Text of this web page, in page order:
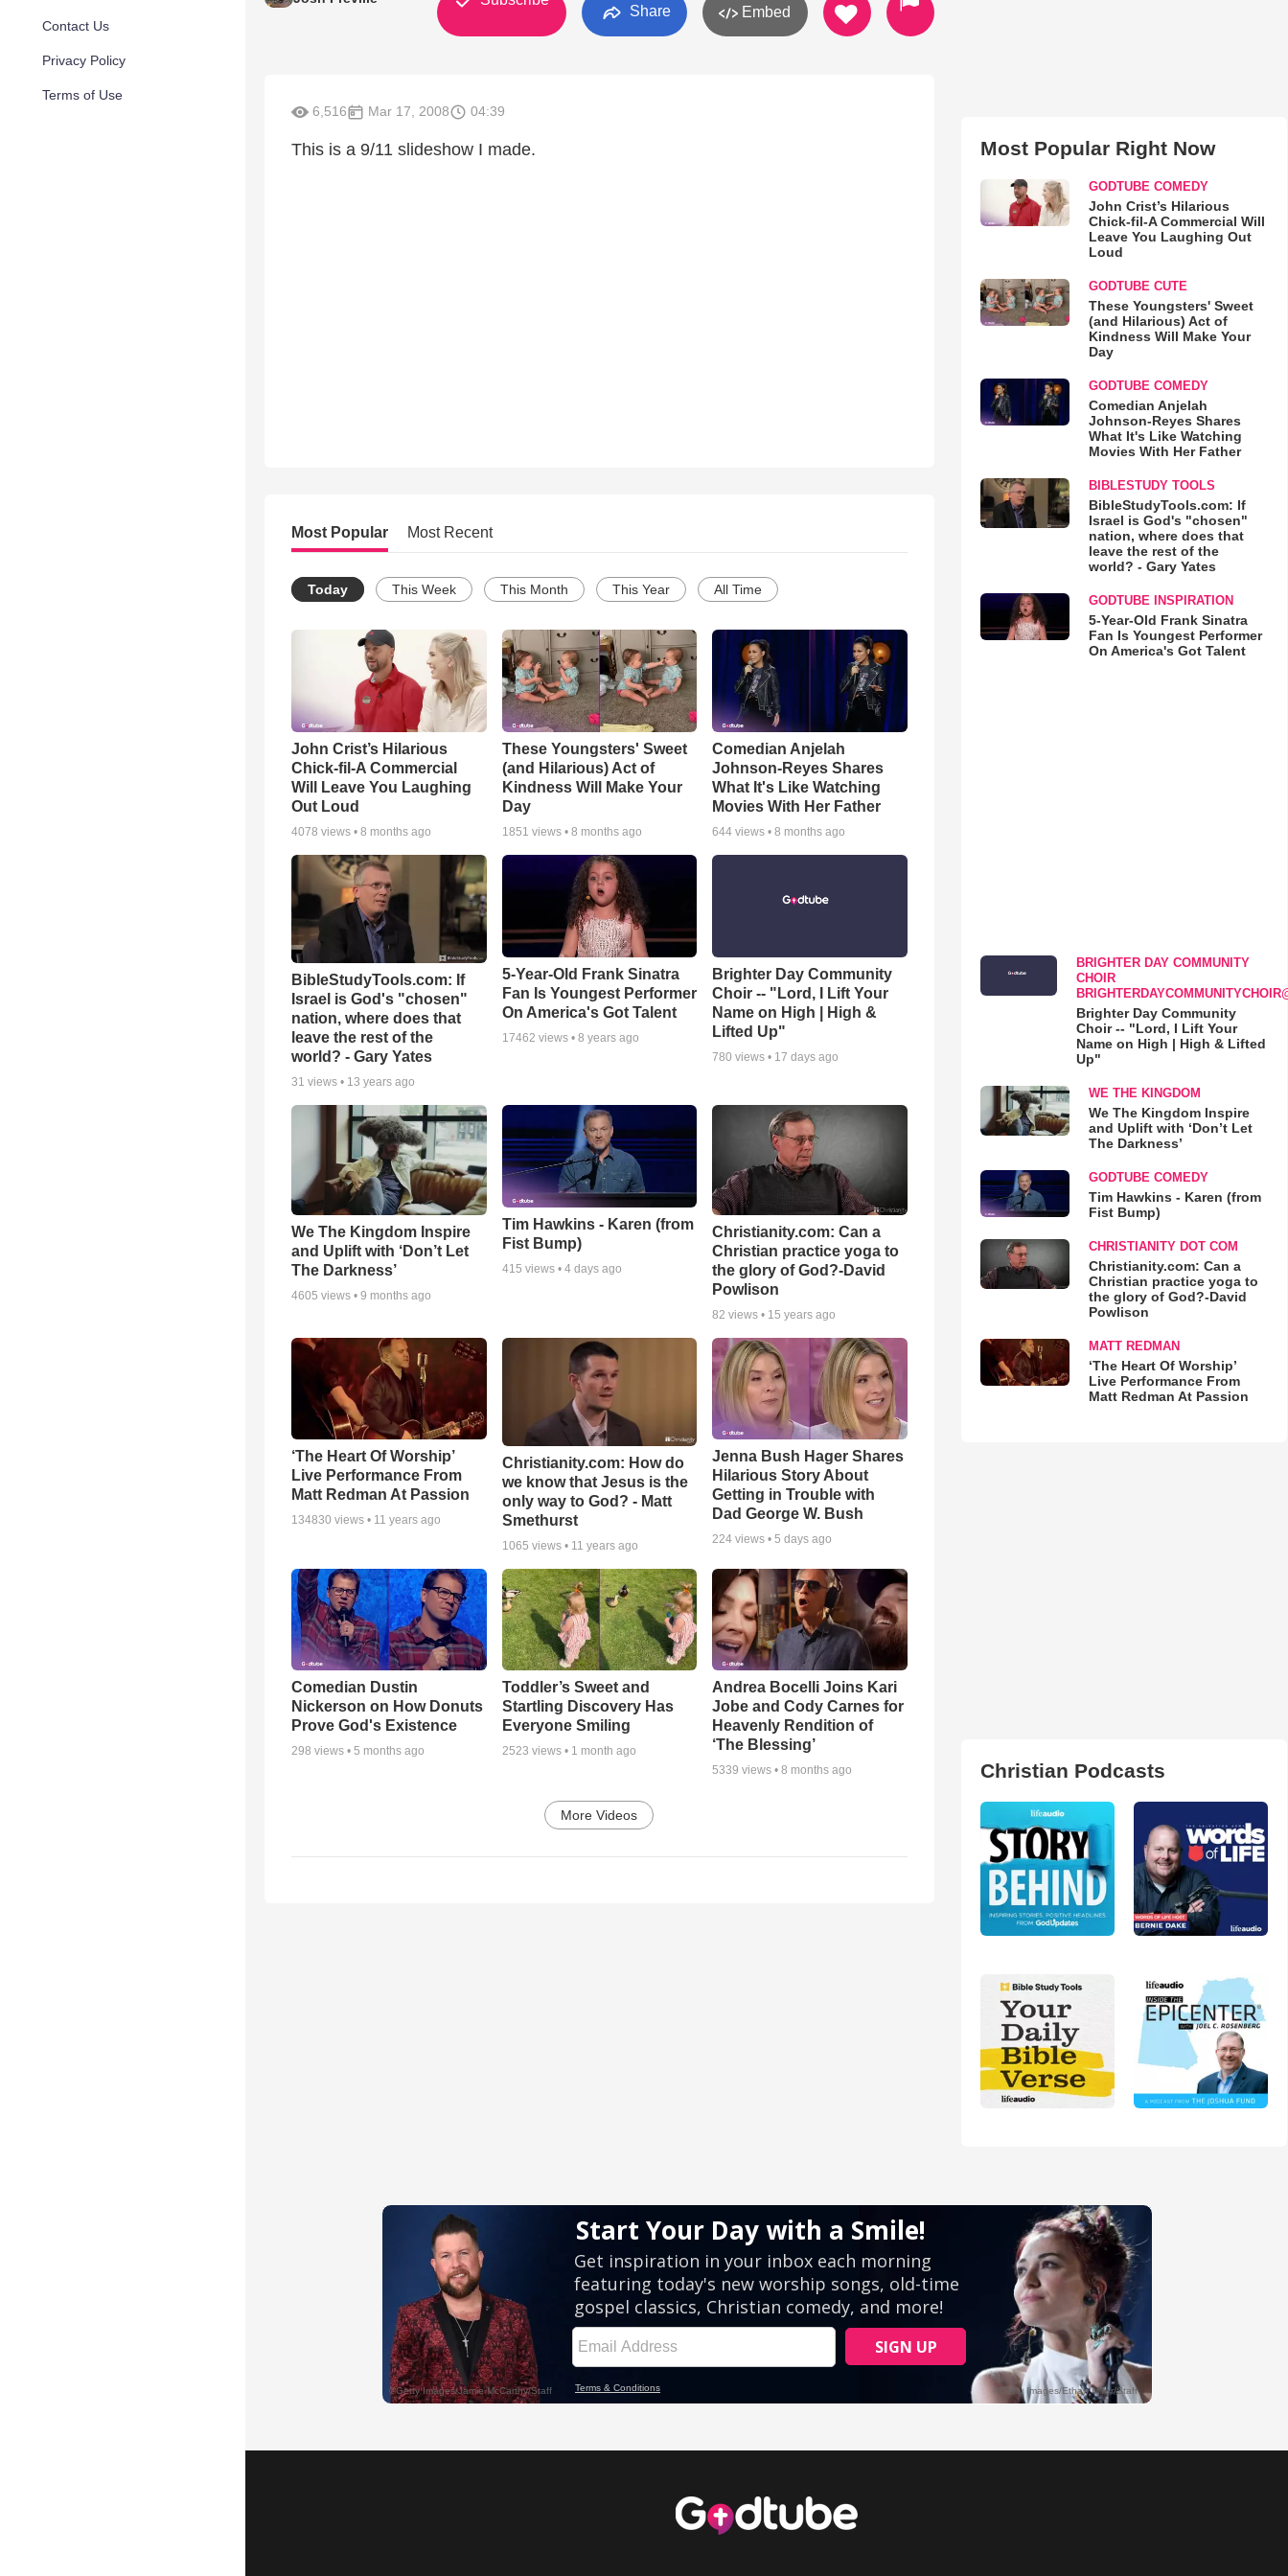
Contact Us
Privacy Policy
Terms of Use
Share Embed
6,516 Mar 17, 2008 04:39
This is a 9/11 slideshow I made.
Most Popular Most Recent
Today This Week This Month This Year All Time
John Crist’s Hilarious
Chick-fil-A Commercial
Will Leave You Laughing
Out Loud
4078 views • 8 months ago
These Youngsters' Sweet
(and Hilarious) Act of
Kindness Will Make Your
Day
1851 views • 8 months ago
Comedian Anjelah
Johnson-Reyes Shares
What It's Like Watching
Movies With Her Father
644 views •8 months ago
BibleStudyTools.com: If
Israel is God's "chosen"
nation, where does that
leave the rest of the
world? - Gary Yates
31 views • 13 years ago
5-Year-Old Frank Sinatra
Fan Is Youngest Performer
On America's Got Talent
17462 views • 8 years ago
Brighter Day Community
Choir -- "Lord, I Lift Your
Name on High | High &
Lifted Up"
780 views • 17 days ago
We The Kingdom Inspire
and Uplift with ‘Don’t Let
The Darkness’
4605 views • 9 months ago
Tim Hawkins - Karen (from
Fist Bump)
415 views • 4 days ago
Christianity.com: Can a
Christian practice yoga to
the glory of God?-David
Powlison
82 views • 15 years ago
‘The Heart Of Worship’
Live Performance From
Matt Redman At Passion
134830 views • 11 years ago
Christianity.com: How do
we know that Jesus is the
only way to God? - Matt
Smethurst
1065 views • 11 years ago
Jenna Bush Hager Shares
Hilarious Story About
Getting in Trouble with
Dad George W. Bush
224 views •5 days ago
Comedian Dustin
Nickerson on How Donuts
Prove God's Existence
298 views • 5 months ago
Toddler’s Sweet and
Startling Discovery Has
Everyone Smiling
2523 views • 1 month ago
Andrea Bocelli Joins Kari
Jobe and Cody Carnes for
Heavenly Rendition of
‘The Blessing’
5339 views •8 months ago
More Videos
Most Popular Right Now
GODTUBE COMEDY
John Crist’s Hilarious
Chick-fil-A Commercial Will
Leave You Laughing Out
Loud
GODTUBE CUTE
These Youngsters' Sweet
(and Hilarious) Act of
Kindness Will Make Your
Day
GODTUBE COMEDY
Comedian Anjelah
Johnson-Reyes Shares
What It's Like Watching
Movies With Her Father
BIBLESTUDY TOOLS
BibleStudyTools.com: If
Israel is God's "chosen"
nation, where does that
leave the rest of the
world? - Gary Yates
GODTUBE INSPIRATION
5-Year-Old Frank Sinatra
Fan Is Youngest Performer
On America's Got Talent
BRIGHTER DAY COMMUNITY
CHOIR
Brighter Day Community
Choir -- "Lord, I Lift Your
Name on High | High & Lifted
Up"
WE THE KINGDOM
We The Kingdom Inspire
and Uplift with ‘Don’t Let
The Darkness’
GODTUBE COMEDY
Tim Hawkins - Karen (from
Fist Bump)
CHRISTIANITY DOT COM
Christianity.com: Can a
Christian practice yoga to
the glory of God?-David
Powlison
MATT REDMAN
‘The Heart Of Worship’
Live Performance From
Matt Redman At Passion
Christian Podcasts